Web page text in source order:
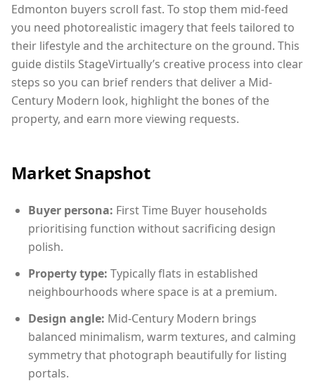
Edmonton buyers scroll fast. To stop them mid-feed
you need photorealistic imagery that feels tailored to
their lifestyle and the architecture on the ground. This
guide distils StageVirtually’s creative process into clear
steps so you can brief renders that deliver a Mid-
Century Modern look, highlight the bones of the
property, and earn more viewing requests.
Market Snapshot
Buyer persona: First Time Buyer households
prioritising function without sacrificing design
polish.
Property type: Typically flats in established
neighbourhoods where space is at a premium.
Design angle: Mid-Century Modern brings
balanced minimalism, warm textures, and calming
symmetry that photograph beautifully for listing
portals.